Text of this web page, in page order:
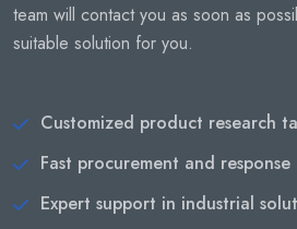
team will contact you as soon as
suitable solution for you.
Customized product research
Fast procurement and response
Expert support in industrial